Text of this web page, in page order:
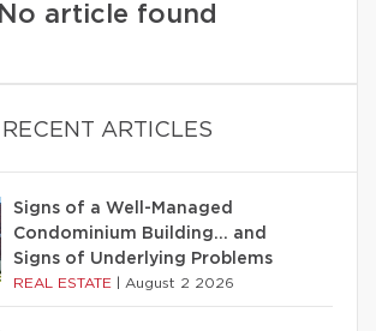
No article found
RECENT ARTICLES
Signs of a Well-Managed
Condominium Building… and
Signs of Underlying Problems
REAL ESTATE August 2 2026